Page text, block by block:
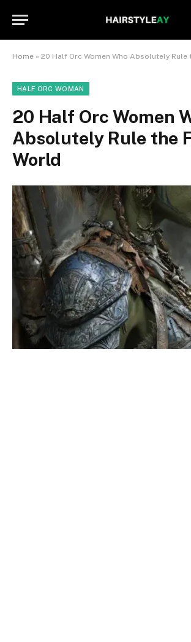
Home » 20 Half Orc Women Who Absolutely Rule
HALF ORC WOMAN
20 Half Orc Women
Absolutely Rule the
World